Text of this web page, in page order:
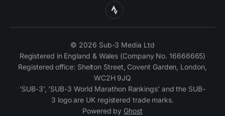
© 2026 Sub-3 Media Ltd
Registered in England & Wales (Company No. 16666665)
Registered office: Shelton Street, Covent Garden, London,
WC2H 9JQ
‘SUB-3’, ‘SUB-3 World Marathon Rankings’ and the SUB-
3 logo are UK registered trade marks.
Powered by Ghost